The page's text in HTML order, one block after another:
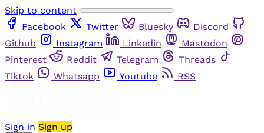
Skip to content
Facebook
Twitter Bluesky
Discord
Github
Instagram Linkedin
Mastodon
Pinterest
Reddit Telegram
Threads
Tiktok
Whatsapp Youtube RSS
Sign in Sign up